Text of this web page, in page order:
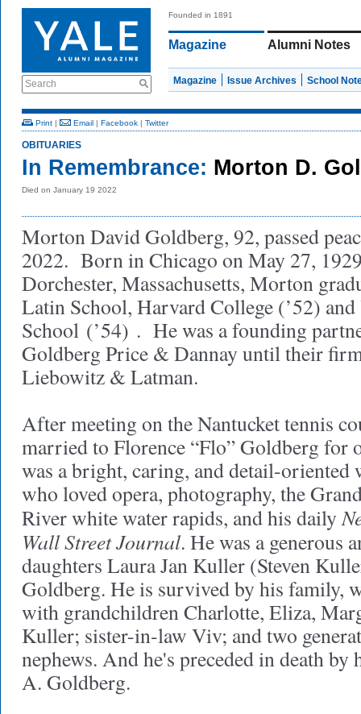
Search
Founded in 1891
Magazine Alumni Notes
Magazine Issue Archives School
Print | Email | Facebook | Twitter
OBITUARIES
In Remembrance: Morton D.
Died on January 19 2022
Morton David Goldberg, 92, passed
2022. Born in Chicago on May 27,
Dorchester, Massachusetts, Morton
Latin School, Harvard College (’52)
School (’54) . He was a founding
Goldberg Price & Dannay until their
Liebowitz & Latman.
After meeting on the Nantucket tennis
married to Florence “Flo” Goldberg for
was a bright, caring, and detail-oriented
who loved opera, photography, the
River white water rapids, and his daily
Wall Street Journal. He was a generous
daughters Laura Jan Kuller (Steven
Goldberg. He is survived by his family,
with grandchildren Charlotte, Eliza,
Kuller; sister-in-law Viv; and two
nephews. And he's preceded in death
A. Goldberg.